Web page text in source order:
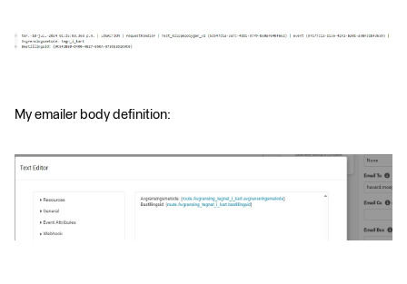
My emailer body definition: